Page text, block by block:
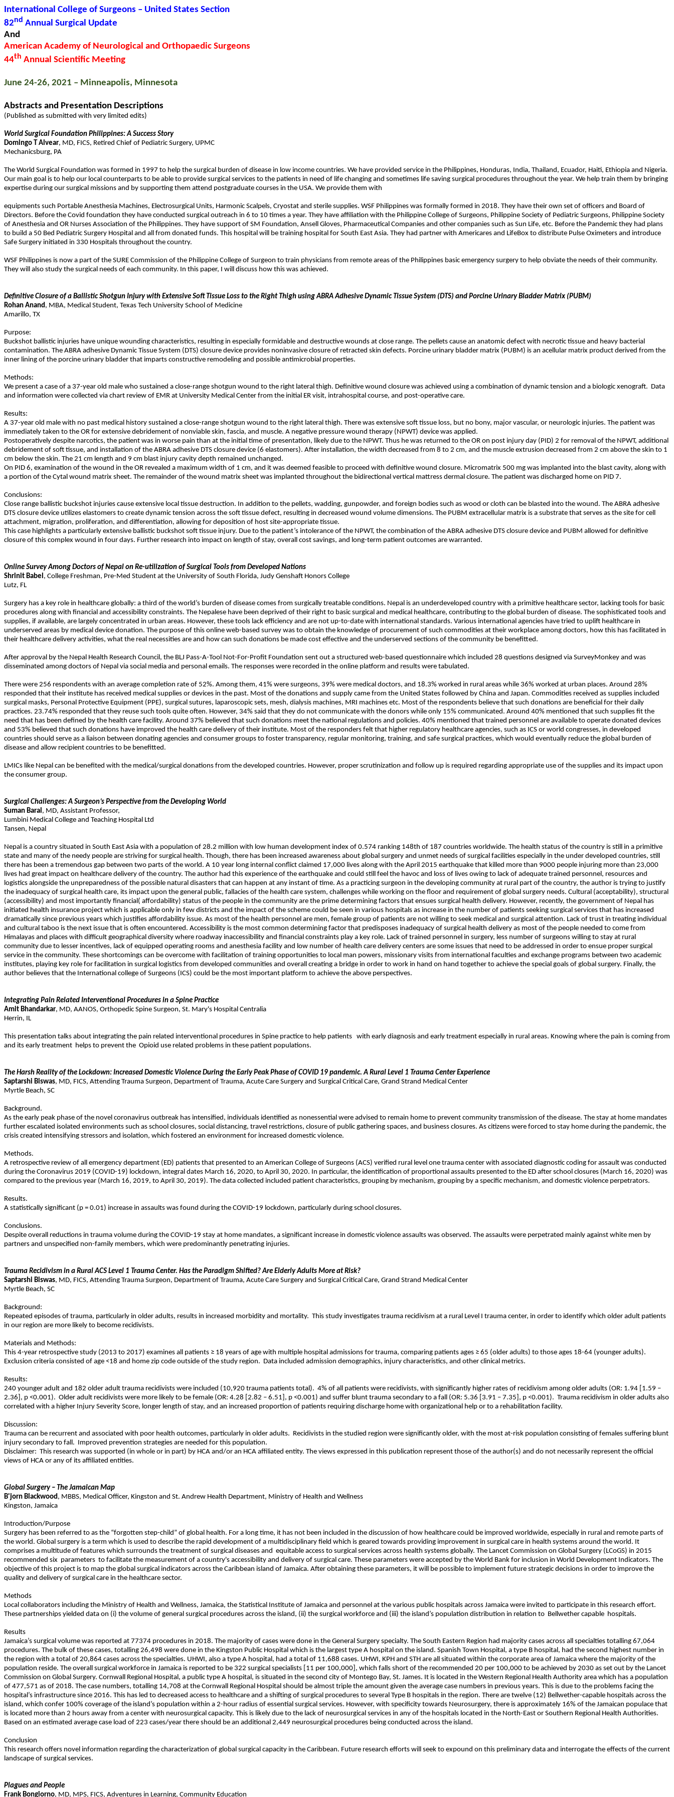
International College of Surgeons – United States Section
82nd Annual Surgical Update
And
American Academy of Neurological and Orthopaedic Surgeons
44th Annual Scientific Meeting
June 24-26, 2021 – Minneapolis, Minnesota
Abstracts and Presentation Descriptions
(Published as submitted with very limited edits)
World Surgical Foundation Philippines: A Success Story
Domingo T Alvear, MD, FICS, Retired Chief of Pediatric Surgery, UPMC
Mechanicsburg, PA
The World Surgical Foundation was formed in 1997 to help the surgical burden of disease in low income countries. We have provided service in the Philippines, Honduras, India, Thailand, Ecuador, Haiti, Ethiopia and Nigeria.
Our main goal is to help our local counterparts to be able to provide surgical services to the patients in need of life changing and sometimes life saving surgical procedures throughout the year. We help train them by bringing
expertise during our surgical missions and by supporting them attend postgraduate courses in the USA. We provide them with
equipments such Portable Anesthesia Machines, Electrosurgical Units, Harmonic Scalpels, Cryostat and sterile supplies. WSF Philippines was formally formed in 2018. They have their own set of officers and Board of
Directors. Before the Covid foundation they have conducted surgical outreach in 6 to 10 times a year. They have affiliation with the Philippine College of Surgeons, Philippine Society of Pediatric Surgeons, Philippine Society
of Anesthesia and OR Nurses Association of the Philippines. They have support of SM Foundation, Ansell Gloves, Pharmaceutical Companies and other companies such as Sun Life, etc. Before the Pandemic they had plans
to build a 50 Bed Pediatric Surgery Hospital and all from donated funds. This hospital will be training hospital for South East Asia. They had partner with Americares and LifeBox to distribute Pulse Oximeters and introduce
Safe Surgery initiated in 330 Hospitals throughout the country.
WSF Philippines is now a part of the SURE Commission of the Philippine College of Surgeon to train physicians from remote areas of the Philippines basic emergency surgery to help obviate the needs of their community.
They will also study the surgical needs of each community. In this paper, I will discuss how this was achieved.
Definitive Closure of a Ballistic Shotgun Injury with Extensive Soft Tissue Loss to the Right Thigh using ABRA Adhesive Dynamic Tissue System (DTS) and Porcine Urinary Bladder Matrix (PUBM)
Rohan Anand, MBA, Medical Student, Texas Tech University School of Medicine
Amarillo, TX
Purpose:
Buckshot ballistic injuries have unique wounding characteristics, resulting in especially formidable and destructive wounds at close range. The pellets cause an anatomic defect with necrotic tissue and heavy bacterial
contamination. The ABRA adhesive Dynamic Tissue System (DTS) closure device provides noninvasive closure of retracted skin defects. Porcine urinary bladder matrix (PUBM) is an acellular matrix product derived from the
inner lining of the porcine urinary bladder that imparts constructive remodeling and possible antimicrobial properties.
Methods:
We present a case of a 37-year old male who sustained a close-range shotgun wound to the right lateral thigh. Definitive wound closure was achieved using a combination of dynamic tension and a biologic xenograft. Data
and information were collected via chart review of EMR at University Medical Center from the initial ER visit, intrahospital course, and post-operative care.
Results:
A 37-year old male with no past medical history sustained a close-range shotgun wound to the right lateral thigh. There was extensive soft tissue loss, but no bony, major vascular, or neurologic injuries. The patient was
immediately taken to the OR for extensive debridement of nonviable skin, fascia, and muscle. A negative pressure wound therapy (NPWT) device was applied.
Postoperatively despite narcotics, the patient was in worse pain than at the initial time of presentation, likely due to the NPWT. Thus he was returned to the OR on post injury day (PID) 2 for removal of the NPWT, additional
debridement of soft tissue, and installation of the ABRA adhesive DTS closure device (6 elastomers). After installation, the width decreased from 8 to 2 cm, and the muscle extrusion decreased from 2 cm above the skin to 1
cm below the skin. The 21 cm length and 9 cm blast injury cavity depth remained unchanged.
On PID 6, examination of the wound in the OR revealed a maximum width of 1 cm, and it was deemed feasible to proceed with definitive wound closure. Micromatrix 500 mg was implanted into the blast cavity, along with
a portion of the Cytal wound matrix sheet. The remainder of the wound matrix sheet was implanted throughout the bidirectional vertical mattress dermal closure. The patient was discharged home on PID 7.
Conclusions:
Close range ballistic buckshot injuries cause extensive local tissue destruction. In addition to the pellets, wadding, gunpowder, and foreign bodies such as wood or cloth can be blasted into the wound. The ABRA adhesive
DTS closure device utilizes elastomers to create dynamic tension across the soft tissue defect, resulting in decreased wound volume dimensions. The PUBM extracellular matrix is a substrate that serves as the site for cell
attachment, migration, proliferation, and differentiation, allowing for deposition of host site-appropriate tissue.
This case highlights a particularly extensive ballistic buckshot soft tissue injury. Due to the patient’s intolerance of the NPWT, the combination of the ABRA adhesive DTS closure device and PUBM allowed for definitive
closure of this complex wound in four days. Further research into impact on length of stay, overall cost savings, and long-term patient outcomes are warranted.
Online Survey Among Doctors of Nepal on Re-utilization of Surgical Tools from Developed Nations
Shrinit Babel, College Freshman, Pre-Med Student at the University of South Florida, Judy Genshaft Honors College
Lutz, FL
Surgery has a key role in healthcare globally: a third of the world’s burden of disease comes from surgically treatable conditions. Nepal is an underdeveloped country with a primitive healthcare sector, lacking tools for basic
procedures along with financial and accessibility constraints. The Nepalese have been deprived of their right to basic surgical and medical healthcare, contributing to the global burden of disease. The sophisticated tools and
supplies, if available, are largely concentrated in urban areas. However, these tools lack efficiency and are not up-to-date with international standards. Various international agencies have tried to uplift healthcare in
underserved areas by medical device donation. The purpose of this online web-based survey was to obtain the knowledge of procurement of such commodities at their workplace among doctors, how this has facilitated in
their healthcare delivery activities, what the real necessities are and how can such donations be made cost effective and the underserved sections of the community be benefitted.
After approval by the Nepal Health Research Council, the BLJ Pass-A-Tool Not-For-Profit Foundation sent out a structured web-based questionnaire which included 28 questions designed via SurveyMonkey and was
disseminated among doctors of Nepal via social media and personal emails. The responses were recorded in the online platform and results were tabulated.
There were 256 respondents with an average completion rate of 52%. Among them, 41% were surgeons, 39% were medical doctors, and 18.3% worked in rural areas while 36% worked at urban places. Around 28%
responded that their institute has received medical supplies or devices in the past. Most of the donations and supply came from the United States followed by China and Japan. Commodities received as supplies included
surgical masks, Personal Protective Equipment (PPE), surgical sutures, laparoscopic sets, mesh, dialysis machines, MRI machines etc. Most of the respondents believe that such donations are beneficial for their daily
practices. 23.74% responded that they reuse such tools quite often. However, 34% said that they do not communicate with the donors while only 15% communicated. Around 40% mentioned that such supplies fit the
need that has been defined by the health care facility. Around 37% believed that such donations meet the national regulations and policies. 40% mentioned that trained personnel are available to operate donated devices
and 53% believed that such donations have improved the health care delivery of their institute. Most of the responders felt that higher regulatory healthcare agencies, such as ICS or world congresses, in developed
countries should serve as a liaison between donating agencies and consumer groups to foster transparency, regular monitoring, training, and safe surgical practices, which would eventually reduce the global burden of
disease and allow recipient countries to be benefitted.
LMICs like Nepal can be benefited with the medical/surgical donations from the developed countries. However, proper scrutinization and follow up is required regarding appropriate use of the supplies and its impact upon
the consumer group.
Surgical Challenges: A Surgeon’s Perspective from the Developing World
Suman Baral, MD, Assistant Professor,
Lumbini Medical College and Teaching Hospital Ltd
Tansen, Nepal
Nepal is a country situated in South East Asia with a population of 28.2 million with low human development index of 0.574 ranking 148th of 187 countries worldwide. The health status of the country is still in a primitive
state and many of the needy people are striving for surgical health. Though, there has been increased awareness about global surgery and unmet needs of surgical facilities especially in the under developed countries, still
there has been a tremendous gap between two parts of the world. A 10 year long internal conflict claimed 17,000 lives along with the April 2015 earthquake that killed more than 9000 people injuring more than 23,000
lives had great impact on healthcare delivery of the country. The author had this experience of the earthquake and could still feel the havoc and loss of lives owing to lack of adequate trained personnel, resources and
logistics alongside the unpreparedness of the possible natural disasters that can happen at any instant of time. As a practicing surgeon in the developing community at rural part of the country, the author is trying to justify
the inadequacy of surgical health care, its impact upon the general public, fallacies of the health care system, challenges while working on the floor and requirement of global surgery needs. Cultural (acceptability), structural
(accessibility) and most importantly financial( affordability) status of the people in the community are the prime determining factors that ensues surgical health delivery. However, recently, the government of Nepal has
initiated health insurance project which is applicable only in few districts and the impact of the scheme could be seen in various hospitals as increase in the number of patients seeking surgical services that has increased
dramatically since previous years which justifies affordability issue. As most of the health personnel are men, female group of patients are not willing to seek medical and surgical attention. Lack of trust in treating individual
and cultural taboo is the next issue that is often encountered. Accessibility is the most common determining factor that predisposes inadequacy of surgical health delivery as most of the people needed to come from
Himalayas and places with difficult geographical diversity where roadway inaccessibility and financial constraints play a key role. Lack of trained personnel in surgery, less number of surgeons willing to stay at rural
community due to lesser incentives, lack of equipped operating rooms and anesthesia facility and low number of health care delivery centers are some issues that need to be addressed in order to ensue proper surgical
service in the community. These shortcomings can be overcome with facilitation of training opportunities to local man powers, missionary visits from international faculties and exchange programs between two academic
institutes, playing key role for facilitation in surgical logistics from developed communities and overall creating a bridge in order to work in hand on hand together to achieve the special goals of global surgery. Finally, the
author believes that the International college of Surgeons (ICS) could be the most important platform to achieve the above perspectives.
Integrating Pain Related Interventional Procedures in a Spine Practice
Amit Bhandarkar, MD, AANOS, Orthopedic Spine Surgeon, St. Mary's Hospital Centralia
Herrin, IL
This presentation talks about integrating the pain related interventional procedures in Spine practice to help patients with early diagnosis and early treatment especially in rural areas. Knowing where the pain is coming from
and its early treatment helps to prevent the Opioid use related problems in these patient populations.
The Harsh Reality of the Lockdown: Increased Domestic Violence During the Early Peak Phase of COVID 19 pandemic. A Rural Level 1 Trauma Center Experience
Saptarshi Biswas, MD, FICS, Attending Trauma Surgeon, Department of Trauma, Acute Care Surgery and Surgical Critical Care, Grand Strand Medical Center
Myrtle Beach, SC
Background.
As the early peak phase of the novel coronavirus outbreak has intensified, individuals identified as nonessential were advised to remain home to prevent community transmission of the disease. The stay at home mandates
further escalated isolated environments such as school closures, social distancing, travel restrictions, closure of public gathering spaces, and business closures. As citizens were forced to stay home during the pandemic, the
crisis created intensifying stressors and isolation, which fostered an environment for increased domestic violence.
Methods.
A retrospective review of all emergency department (ED) patients that presented to an American College of Surgeons (ACS) verified rural level one trauma center with associated diagnostic coding for assault was conducted
during the Coronavirus 2019 (COVID-19) lockdown, integral dates March 16, 2020, to April 30, 2020. In particular, the identification of proportional assaults presented to the ED after school closures (March 16, 2020) was
compared to the previous year (March 16, 2019, to April 30, 2019). The data collected included patient characteristics, grouping by mechanism, grouping by a specific mechanism, and domestic violence perpetrators.
Results.
A statistically significant (p = 0.01) increase in assaults was found during the COVID-19 lockdown, particularly during school closures.
Conclusions.
Despite overall reductions in trauma volume during the COVID-19 stay at home mandates, a significant increase in domestic violence assaults was observed. The assaults were perpetrated mainly against white men by
partners and unspecified non-family members, which were predominantly penetrating injuries.
Trauma Recidivism in a Rural ACS Level 1 Trauma Center. Has the Paradigm Shifted? Are Elderly Adults More at Risk?
Saptarshi Biswas, MD, FICS, Attending Trauma Surgeon, Department of Trauma, Acute Care Surgery and Surgical Critical Care, Grand Strand Medical Center
Myrtle Beach, SC
Background:
Repeated episodes of trauma, particularly in older adults, results in increased morbidity and mortality. This study investigates trauma recidivism at a rural Level I trauma center, in order to identify which older adult patients
in our region are more likely to become recidivists.
Materials and Methods:
This 4-year retrospective study (2013 to 2017) examines all patients ≥ 18 years of age with multiple hospital admissions for trauma, comparing patients ages ≥ 65 (older adults) to those ages 18-64 (younger adults).
Exclusion criteria consisted of age <18 and home zip code outside of the study region. Data included admission demographics, injury characteristics, and other clinical metrics.
Results:
240 younger adult and 182 older adult trauma recidivists were included (10,920 trauma patients total). 4% of all patients were recidivists, with significantly higher rates of recidivism among older adults (OR: 1.94 [1.59 –
2.36], p <0.001). Older adult recidivists were more likely to be female (OR: 4.28 [2.82 – 6.51], p <0.001) and suffer blunt trauma secondary to a fall (OR: 5.36 [3.91 – 7.35], p <0.001). Trauma recidivism in older adults also
correlated with a higher Injury Severity Score, longer length of stay, and an increased proportion of patients requiring discharge home with organizational help or to a rehabilitation facility.
Discussion:
Trauma can be recurrent and associated with poor health outcomes, particularly in older adults. Recidivists in the studied region were significantly older, with the most at-risk population consisting of females suffering blunt
injury secondary to fall. Improved prevention strategies are needed for this population.
Disclaimer: This research was supported (in whole or in part) by HCA and/or an HCA affiliated entity. The views expressed in this publication represent those of the author(s) and do not necessarily represent the official
views of HCA or any of its affiliated entities.
Global Surgery – The Jamaican Map
B'jorn Blackwood, MBBS, Medical Officer, Kingston and St. Andrew Health Department, Ministry of Health and Wellness
Kingston, Jamaica
Introduction/Purpose
Surgery has been referred to as the “forgotten step-child” of global health. For a long time, it has not been included in the discussion of how healthcare could be improved worldwide, especially in rural and remote parts of
the world. Global surgery is a term which is used to describe the rapid development of a multidisciplinary field which is geared towards providing improvement in surgical care in health systems around the world. It
comprises a multitude of features which surrounds the treatment of surgical diseases and equitable access to surgical services across health systems globally. The Lancet Commission on Global Surgery (LCoGS) in 2015
recommended six parameters to facilitate the measurement of a country's accessibility and delivery of surgical care. These parameters were accepted by the World Bank for inclusion in World Development Indicators. The
objective of this project is to map the global surgical indicators across the Caribbean island of Jamaica. After obtaining these parameters, it will be possible to implement future strategic decisions in order to improve the
quality and delivery of surgical care in the healthcare sector.
Methods
Local collaborators including the Ministry of Health and Wellness, Jamaica, the Statistical Institute of Jamaica and personnel at the various public hospitals across Jamaica were invited to participate in this research effort.
These partnerships yielded data on (i) the volume of general surgical procedures across the island, (ii) the surgical workforce and (iii) the island’s population distribution in relation to Bellwether capable hospitals.
Results
Jamaica’s surgical volume was reported at 77374 procedures in 2018. The majority of cases were done in the General Surgery specialty. The South Eastern Region had majority cases across all specialties totalling 67,064
procedures. The bulk of these cases, totalling 26,498 were done in the Kingston Public Hospital which is the largest type A hospital on the island. Spanish Town Hospital, a type B hospital, had the second highest number in
the region with a total of 20,864 cases across the specialties. UHWI, also a type A hospital, had a total of 11,688 cases. UHWI, KPH and STH are all situated within the corporate area of Jamaica where the majority of the
population reside. The overall surgical workforce in Jamaica is reported to be 322 surgical specialists [11 per 100,000], which falls short of the recommended 20 per 100,000 to be achieved by 2030 as set out by the Lancet
Commission on Global Surgery. Cornwall Regional Hospital, a public type A hospital, is situated in the second city of Montego Bay, St. James. It is located in the Western Regional Health Authority area which has a population
of 477,571 as of 2018. The case numbers, totalling 14,708 at the Cornwall Regional Hospital should be almost triple the amount given the average case numbers in previous years. This is due to the problems facing the
hospital’s infrastructure since 2016. This has led to decreased access to healthcare and a shifting of surgical procedures to several Type B hospitals in the region. There are twelve (12) Bellwether-capable hospitals across the
island, which confer 100% coverage of the island’s population within a 2-hour radius of essential surgical services. However, with specificity towards Neurosurgery, there is approximately 16% of the Jamaican populace that
is located more than 2 hours away from a center with neurosurgical capacity. This is likely due to the lack of neurosurgical services in any of the hospitals located in the North-East or Southern Regional Health Authorities.
Based on an estimated average case load of 223 cases/year there should be an additional 2,449 neurosurgical procedures being conducted across the island.
Conclusion
This research offers novel information regarding the characterization of global surgical capacity in the Caribbean. Future research efforts will seek to expound on this preliminary data and interrogate the effects of the current
landscape of surgical services.
Plagues and People
Frank Bongiorno, MD, MPS, FICS, Adventures in Learning, Community Education